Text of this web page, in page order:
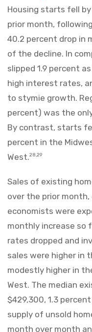
Housing starts fell
prior month,
40.2 percent drop in
of the decline. In
slipped 1.9 percent
high interest rates,
to stymie growth.
percent) was the
By contrast, starts
percent in the
West.28,29
Sales of existing
over the prior
economists were
monthly increase so
rates dropped and
sales were higher in
modestly higher in
West. The median
$429,300, 1.3
supply of unsold
month over month